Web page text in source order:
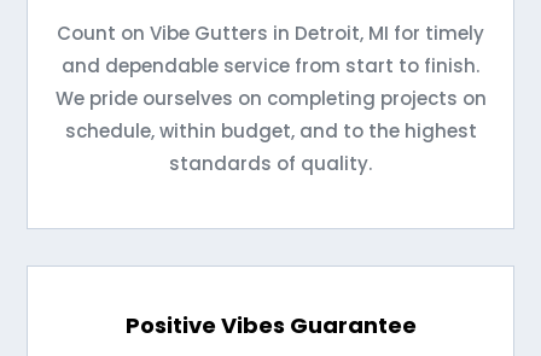
Count on Vibe Gutters in Detroit, MI for timely
and dependable service from start to finish.
We pride ourselves on completing projects on
schedule, within budget, and to the highest
standards of quality.
Positive Vibes Guarantee